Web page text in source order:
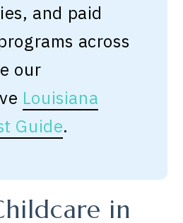
and paid
across
our
Louisiana
Guide.
in